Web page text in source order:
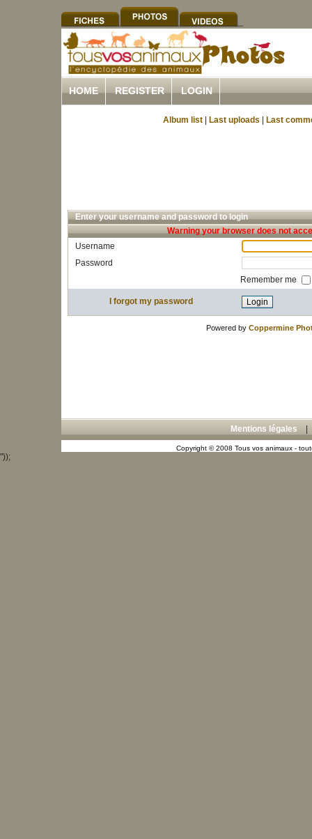
HOME REGISTER LOGIN
Album list Last uploads Last
Enter your username and password to login
Warning your browser does not
Username
Password
Remember me
I forgot my password
Powered by Coppermine
Mentions légales
Copyright © 2008 Tous vos animaux -
"));